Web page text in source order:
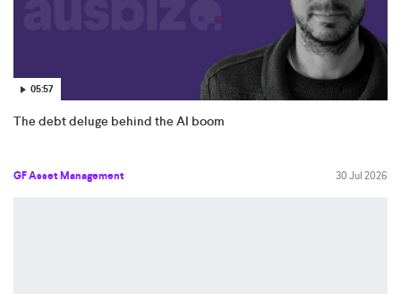
05:57
The debt deluge behind the AI boom
GF Asset Management 30 Jul 2026